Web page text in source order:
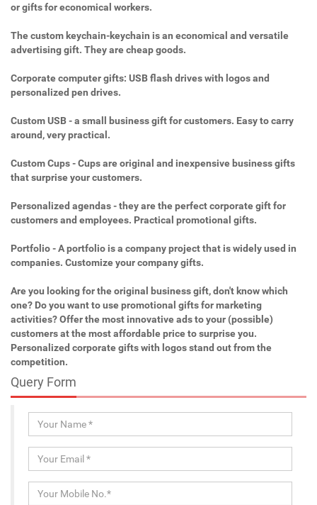
or gifts for economical workers.
The custom keychain-keychain is an economical and versatile
advertising gift. They are cheap goods.
Corporate computer gifts: USB flash drives with logos and
personalized pen drives.
Custom USB - a small business gift for customers. Easy to carry
around, very practical.
Custom Cups - Cups are original and inexpensive business gifts
that surprise your customers.
Personalized agendas - they are the perfect corporate gift for
customers and employees. Practical promotional gifts.
Portfolio - A portfolio is a company project that is widely used in
companies. Customize your company gifts.
Are you looking for the original business gift, don't know which
one? Do you want to use promotional gifts for marketing
activities? Offer the most innovative ads to your (possible)
customers at the most affordable price to surprise you.
Personalized corporate gifts with logos stand out from the
competition.
Query Form